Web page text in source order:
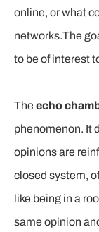
online, or what
networks.The
to be of interest
Theecho
phenomenon. It
opinions are
closed system,
like being in a
same opinion